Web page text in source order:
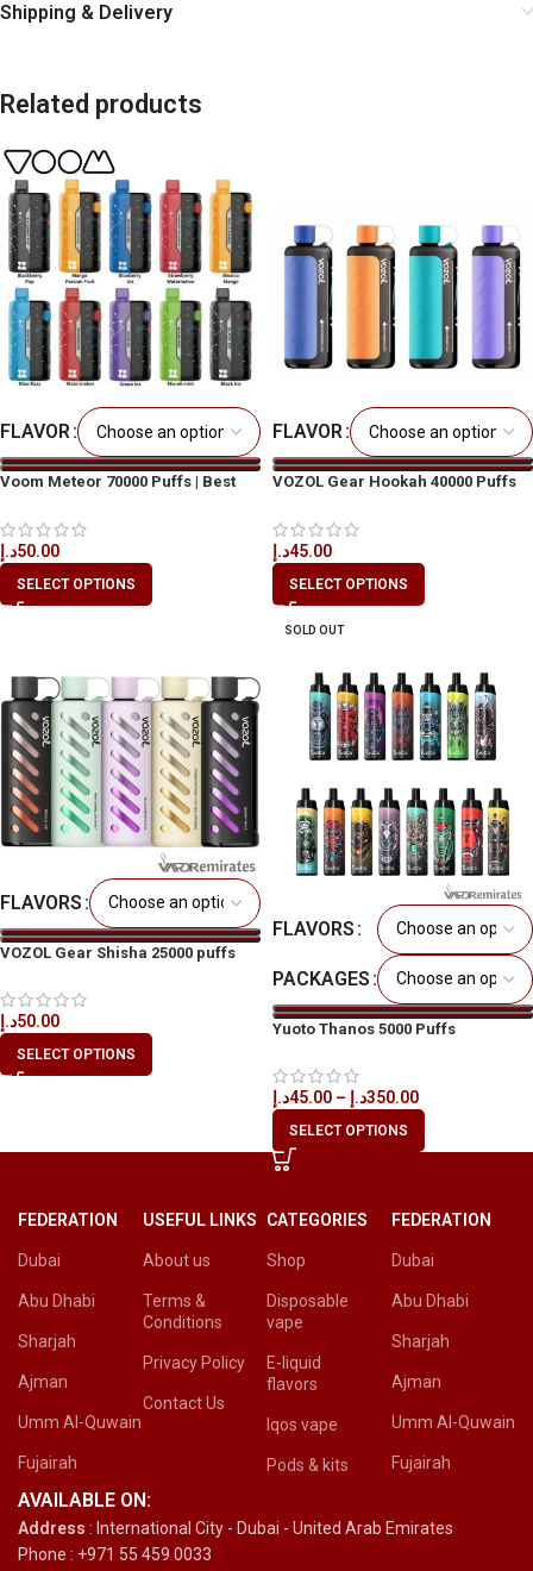
Shipping & Delivery
Related products
FLAVOR
Voom Meteor 70000 Puffs | Best
50.00د.إ
SELECT OPTIONS
FLAVOR
VOZOL Gear Hookah 40000 Puffs
45.00د.إ
SELECT OPTIONS
FLAVORS
VOZOL Gear Shisha 25000 puffs
50.00د.إ
SELECT OPTIONS
SOLD OUT
FLAVORS
PACKAGES
Yuoto Thanos 5000 Puffs
45.00د.إ – 350.00د.إ
SELECT OPTIONS
FEDERATION
Dubai
Abu Dhabi
Sharjah
Ajman
Umm Al-Quwain
Fujairah
USEFUL LINKS
About us
Terms &
Conditions
Privacy Policy
Contact Us
CATEGORIES
Shop
Disposable
vape
E-liquid
flavors
Iqos vape
Pods & kits
FEDERATION
Dubai
Abu Dhabi
Sharjah
Ajman
Umm Al-Quwain
Fujairah
AVAILABLE ON:
Address : International City - Dubai - United Arab Emirates
Phone : +971 55 459 0033